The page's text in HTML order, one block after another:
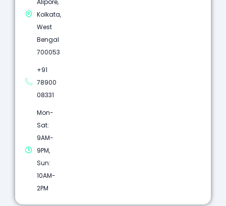
Kolkata,
West
Bengal
700053
+91
78900
08331
Mon-
Sat:
9AM-
9PM,
Sun:
10AM-
2PM